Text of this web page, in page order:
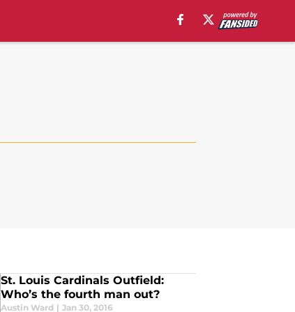
St. Louis Cardinals Outfield:
Who’s the fourth man out?
Austin Ward | Jan 30, 2016